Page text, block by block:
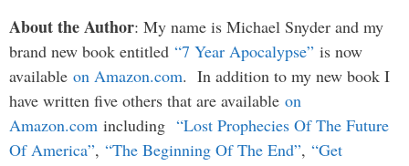
About the Author: My name is Michael Snyder and my
brand new book entitled “7 Year Apocalypse” is now
available on Amazon.com. In addition to my new book I
have written five others that are available on
Amazon.com including “Lost Prophecies Of The Future
Of America”, “The Beginning Of The End”, “Get